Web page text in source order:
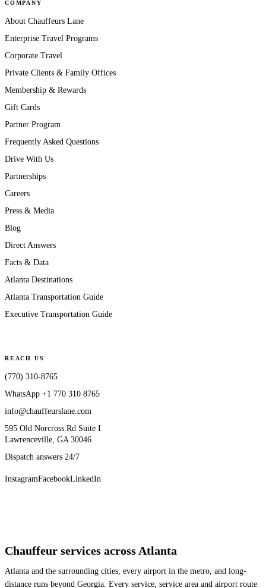
COMPANY
About Chauffeurs Lane
Enterprise Travel Programs
Corporate Travel
Private Clients & Family Offices
Membership & Rewards
Gift Cards
Partner Program
Frequently Asked Questions
Drive With Us
Partnerships
Careers
Press & Media
Blog
Direct Answers
Facts & Data
Atlanta Destinations
Atlanta Transportation Guide
Executive Transportation Guide
REACH US
(770) 310-8765
WhatsApp +1 770 310 8765
info@chauffeurslane.com
595 Old Norcross Rd Suite I
Lawrenceville, GA 30046
Dispatch answers 24/7
InstagramFacebookLinkedIn
Chauffeur services across Atlanta
Atlanta and the surrounding cities, every airport in the metro, and long-
distance runs beyond Georgia. Every service, service area and airport route